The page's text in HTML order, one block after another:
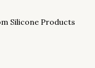
Silicone Products